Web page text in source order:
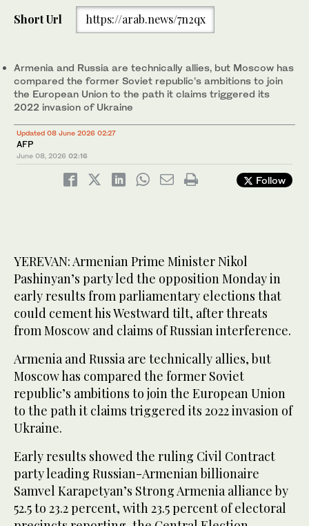
Short Url https://arab.news/7n2qx
Armenia and Russia are technically allies, but Moscow has
compared the former Soviet republic’s ambitions to join
the European Union to the path it claims triggered its
2022 invasion of Ukraine
Updated 08 June 2026 02:27
AFP
June 08, 2026 02:16
Follow
YEREVAN: Armenian Prime Minister Nikol
Pashinyan’s party led the opposition Monday in
early results from parliamentary elections that
could cement his Westward tilt, after threats
from Moscow and claims of Russian interference.
Armenia and Russia are technically allies, but
Moscow has compared the former Soviet
republic’s ambitions to join the European Union
to the path it claims triggered its 2022 invasion of
Ukraine.
Early results showed the ruling Civil Contract
party leading Russian-Armenian billionaire
Samvel Karapetyan’s Strong Armenia alliance by
52.5 to 23.2 percent, with 23.5 percent of electoral